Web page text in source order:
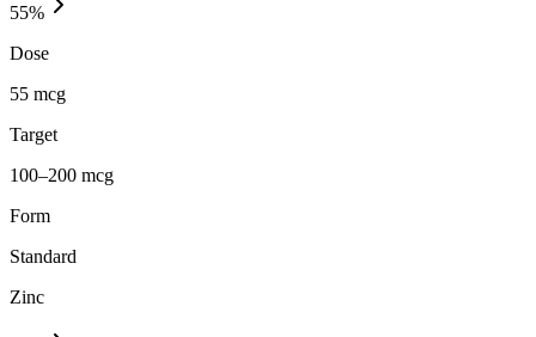
55%
Dose
55 mcg
Target
100–200 mcg
Form
Standard
Zinc